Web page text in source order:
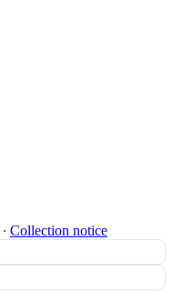
∙ Collection notice